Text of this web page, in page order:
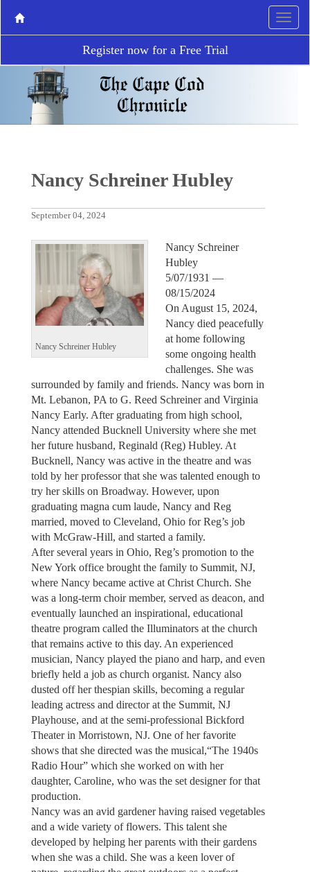
Register now for a Free Trial
Nancy Schreiner Hubley
September 04, 2024
Nancy Schreiner Hubley
Nancy Schreiner
Hubley
5/07/1931 —
08/15/2024
On August 15, 2024,
Nancy died peacefully
at home following
some ongoing health
challenges. She was
surrounded by family and friends. Nancy was born in
Mt. Lebanon, PA to G. Reed Schreiner and Virginia
Nancy Early. After graduating from high school,
Nancy attended Bucknell University where she met
her future husband, Reginald (Reg) Hubley. At
Bucknell, Nancy was active in the theatre and was
told by her professor that she was talented enough to
try her skills on Broadway. However, upon
graduating magna cum laude, Nancy and Reg
married, moved to Cleveland, Ohio for Reg’s job
with McGraw-Hill, and started a family.
After several years in Ohio, Reg’s promotion to the
New York office brought the family to Summit, NJ,
where Nancy became active at Christ Church. She
was a long-term choir member, served as deacon, and
eventually launched an inspirational, educational
theatre program called the Illuminators at the church
that remains active to this day. An experienced
musician, Nancy played the piano and harp, and even
briefly held a job as church organist. Nancy also
dusted off her thespian skills, becoming a regular
leading actress and director at the Summit, NJ
Playhouse, and at the semi-professional Bickford
Theater in Morristown, NJ. One of her favorite
shows that she directed was the musical,“The 1940s
Radio Hour” which she worked on with her
daughter, Caroline, who was the set designer for that
production.
Nancy was an avid gardener having raised vegetables
and a wide variety of flowers. This talent she
developed by helping her parents with their gardens
when she was a child. She was a keen lover of